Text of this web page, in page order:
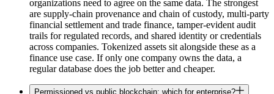
organizations need to agree on the same data. The strongest
are supply-chain provenance and chain of custody, multi-party
financial settlement and trade finance, tamper-evident audit
trails for regulated records, and shared identity or credentials
across companies. Tokenized assets sit alongside these as a
finance use case. If only one company owns the data, a
regular database does the job better and cheaper.
Permissioned vs public blockchain: which for enterprise?